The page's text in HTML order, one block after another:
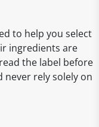
to help you select
ingredients are
the label before
rely solely on